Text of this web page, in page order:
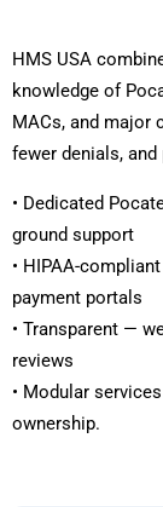
HMS USA
knowledge of
MACs, and major
fewer denials,
• Dedicated
ground support
• HIPAA-
payment portals
• Transparent —
reviews
• Modular
ownership.